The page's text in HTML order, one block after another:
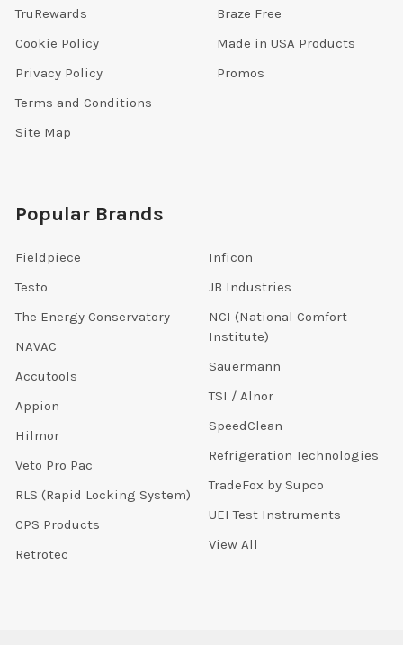
TruRewards
Cookie Policy
Privacy Policy
Terms and Conditions
Site Map
Braze Free
Made in USA Products
Promos
Popular Brands
Fieldpiece
Testo
The Energy Conservatory
NAVAC
Accutools
Appion
Hilmor
Veto Pro Pac
RLS (Rapid Locking System)
CPS Products
Retrotec
Inficon
JB Industries
NCI (National Comfort
Institute)
Sauermann
TSI / Alnor
SpeedClean
Refrigeration Technologies
TradeFox by Supco
UEI Test Instruments
View All